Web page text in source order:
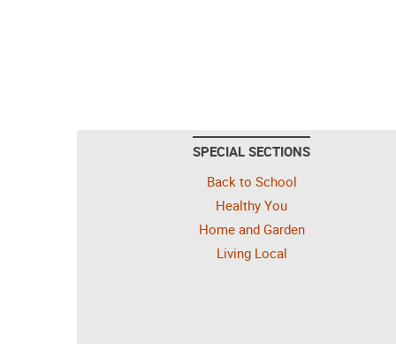
SPECIAL SECTIONS
Back to School
Healthy You
Home and Garden
Living Local